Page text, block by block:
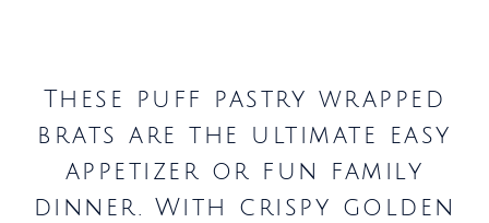
These puff pastry wrapped
brats are the ultimate easy
appetizer or fun family
dinner. With crispy golden